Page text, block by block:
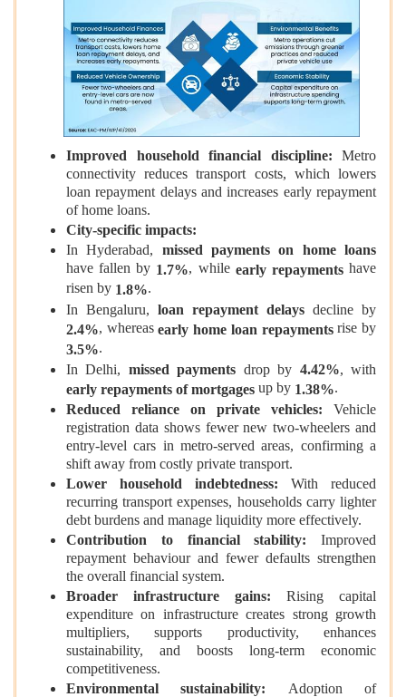
Improved household financial discipline: Metro
connectivity reduces transport costs, which lowers
loan repayment delays and increases early repayment
of home loans.
City‑specific impacts:
In Hyderabad, missed payments on home loans
have fallen by 1.7%, while early repaymentshave
risen by 1.8%.
In Bengaluru, loan repayment delays decline by
2.4%, whereasearly home loan repaymentsrise by
3.5%.
In Delhi, missed payments drop by 4.42%, with
early repayments of mortgages up by 1.38%.
Reduced reliance on private vehicles: Vehicle
registration data shows fewer new two‑wheelers and
entry‑level cars in metro‑served areas, confirming a
shift away from costly private transport.
Lower household indebtedness: With reduced
recurring transport expenses, households carry lighter
debt burdens and manage liquidity more effectively.
Contribution to financial stability: Improved
repayment behaviour and fewer defaults strengthen
the overall financial system.
Broader infrastructure gains: Rising capital
expenditure on infrastructure creates strong growth
multipliers, supports productivity, enhances
sustainability, and boosts long‑term economic
competitiveness.
Environmental sustainability: Adoption of